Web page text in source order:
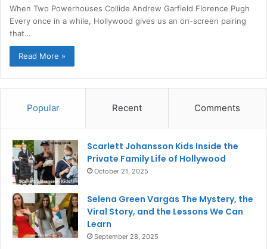
When Two Powerhouses Collide Andrew Garfield Florence Pugh
Every once in a while, Hollywood gives us an on-screen pairing
that…
Read More »
Popular Recent Comments
Scarlett Johansson Kids Inside the
Private Family Life of Hollywood
October 21, 2025
Selena Green Vargas The Mystery, the
Viral Story, and the Lessons We Can
Learn
September 28, 2025